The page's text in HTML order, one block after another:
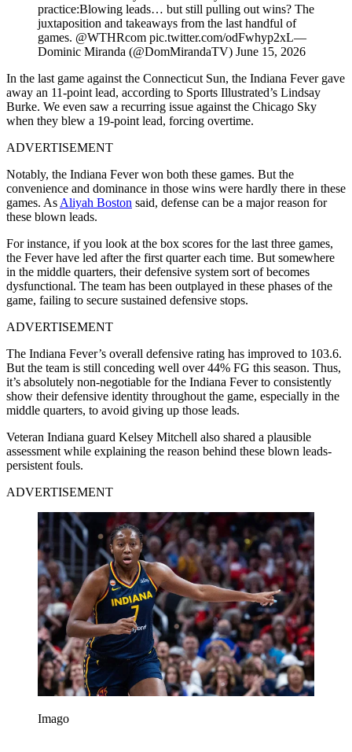
practice:Blowing leads… but still pulling out wins? The
juxtaposition and takeaways from the last handful of
games. @WTHRcom pic.twitter.com/odFwhyp2xL—
Dominic Miranda (@DomMirandaTV) June 15, 2026
In the last game against the Connecticut Sun, the Indiana Fever gave
away an 11-point lead, according to Sports Illustrated’s Lindsay
Burke. We even saw a recurring issue against the Chicago Sky
when they blew a 19-point lead, forcing overtime.
ADVERTISEMENT
Notably, the Indiana Fever won both these games. But the
convenience and dominance in those wins were hardly there in these
games. As Aliyah Boston said, defense can be a major reason for
these blown leads.
For instance, if you look at the box scores for the last three games,
the Fever have led after the first quarter each time. But somewhere
in the middle quarters, their defensive system sort of becomes
dysfunctional. The team has been outplayed in these phases of the
game, failing to secure sustained defensive stops.
ADVERTISEMENT
The Indiana Fever’s overall defensive rating has improved to 103.6.
But the team is still conceding well over 44% FG this season. Thus,
it’s absolutely non-negotiable for the Indiana Fever to consistently
show their defensive identity throughout the game, especially in the
middle quarters, to avoid giving up those leads.
Veteran Indiana guard Kelsey Mitchell also shared a plausible
assessment while explaining the reason behind these blown leads-
persistent fouls.
ADVERTISEMENT
Imago